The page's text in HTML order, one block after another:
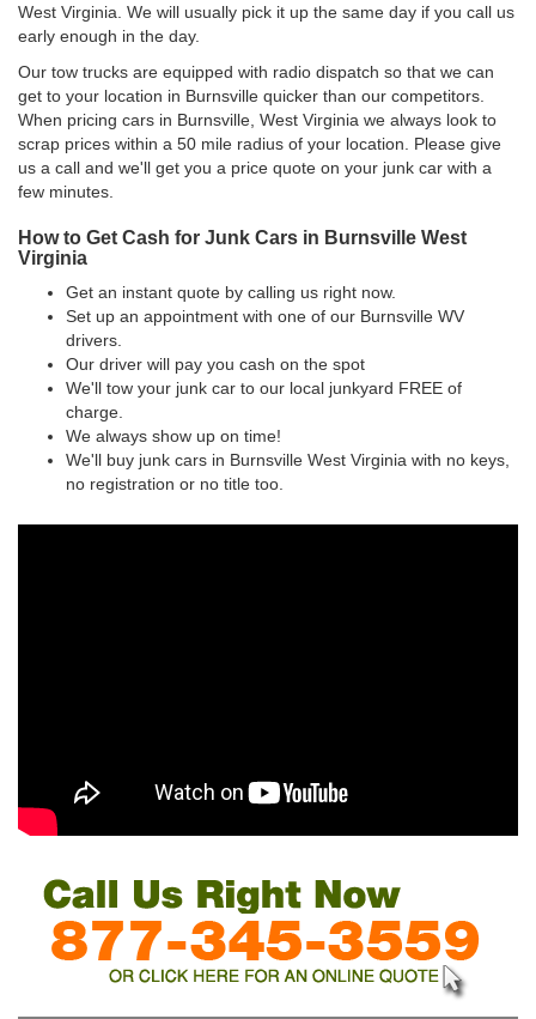
West Virginia. We will usually pick it up the same day if you call us
early enough in the day.
Our tow trucks are equipped with radio dispatch so that we can
get to your location in Burnsville quicker than our competitors.
When pricing cars in Burnsville, West Virginia we always look to
scrap prices within a 50 mile radius of your location. Please give
us a call and we'll get you a price quote on your junk car with a
few minutes.
How to Get Cash for Junk Cars in Burnsville West
Virginia
Get an instant quote by calling us right now.
Set up an appointment with one of our Burnsville WV
drivers.
Our driver will pay you cash on the spot
We'll tow your junk car to our local junkyard FREE of
charge.
We always show up on time!
We'll buy junk cars in Burnsville West Virginia with no keys,
no registration or no title too.